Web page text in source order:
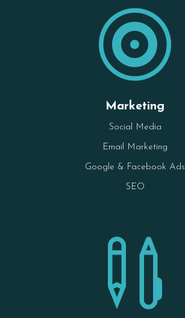

Marketing
Social Media
Email Marketing
Google & Facebook Ads
SEO
